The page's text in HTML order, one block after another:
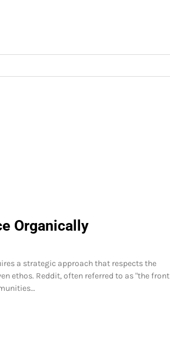
Organically
a strategic approach that respects the
ethos. Reddit, often referred to as "the front